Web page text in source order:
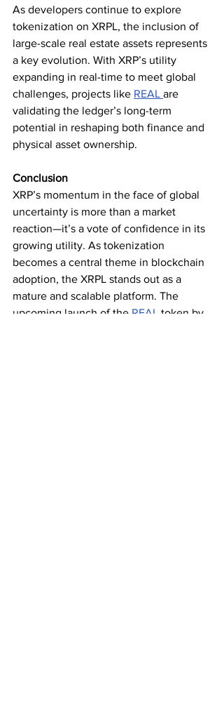
As developers continue to explore
tokenization on XRPL, the inclusion of
large-scale real estate assets represents
a key evolution. With XRP’s utility
expanding in real-time to meet global
challenges, projects like REAL are
validating the ledger’s long-term
potential in reshaping both finance and
physical asset ownership.
Conclusion
XRP’s momentum in the face of global
uncertainty is more than a market
reaction—it’s a vote of confidence in its
growing utility. As tokenization
becomes a central theme in blockchain
adoption, the XRPL stands out as a
mature and scalable platform. The
upcoming launch of the REAL token by